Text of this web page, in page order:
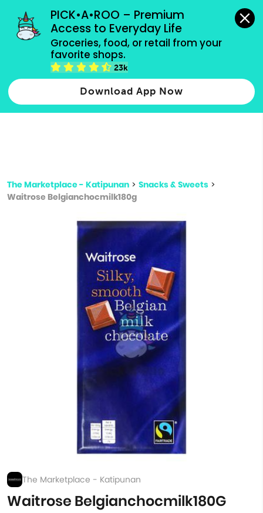
PICK•A•ROO – Premium
Access to Everyday Life
Groceries, food, or retail from your
favorite shops.
23k
Download App Now
grocery orders, all payment methods accepted.
Type 2 or more characters for results.
more
The Marketplace - Katipunan > Snacks & Sweets >
Waitrose Belgianchocmilk180g
The Marketplace - Katipunan
Waitrose Belgianchocmilk180G